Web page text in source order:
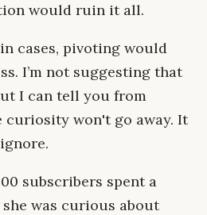
would ruin it all.
cases, pivoting would
I’m not suggesting that
I can tell you from
curiosity won't go away. It
subscribers spent a
was curious about